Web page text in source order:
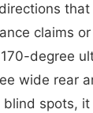
claims
degree
wide rear
spots,